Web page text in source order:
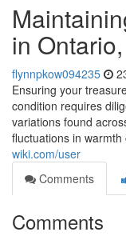
in
flynnpkow094235
Ensuring your
condition requires
variations found
fluctuations in warmth
wiki.com/user
Comments
Comments